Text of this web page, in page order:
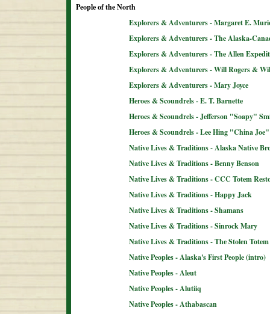
People of the North
Explorers & Adventurers - Margaret E.
Explorers & Adventurers - The Alaska-
Explorers & Adventurers - The Allen
Explorers & Adventurers - Will Rogers &
Explorers & Adventurers - Mary Joyce
Heroes & Scoundrels - E. T. Barnette
Heroes & Scoundrels - Jefferson "Soapy"
Heroes & Scoundrels - Lee Hing "China Joe"
Native Lives & Traditions - Alaska Native
Native Lives & Traditions - Benny Benson
Native Lives & Traditions - CCC Totem
Native Lives & Traditions - Happy Jack
Native Lives & Traditions - Shamans
Native Lives & Traditions - Sinrock Mary
Native Lives & Traditions - The Stolen Totem
Native Peoples - Alaska's First People (intro)
Native Peoples - Aleut
Native Peoples - Alutiiq
Native Peoples - Athabascan